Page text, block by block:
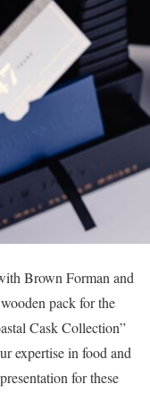
Brown Forman and
pack for the
Cask Collection”
expertise in food and
for these